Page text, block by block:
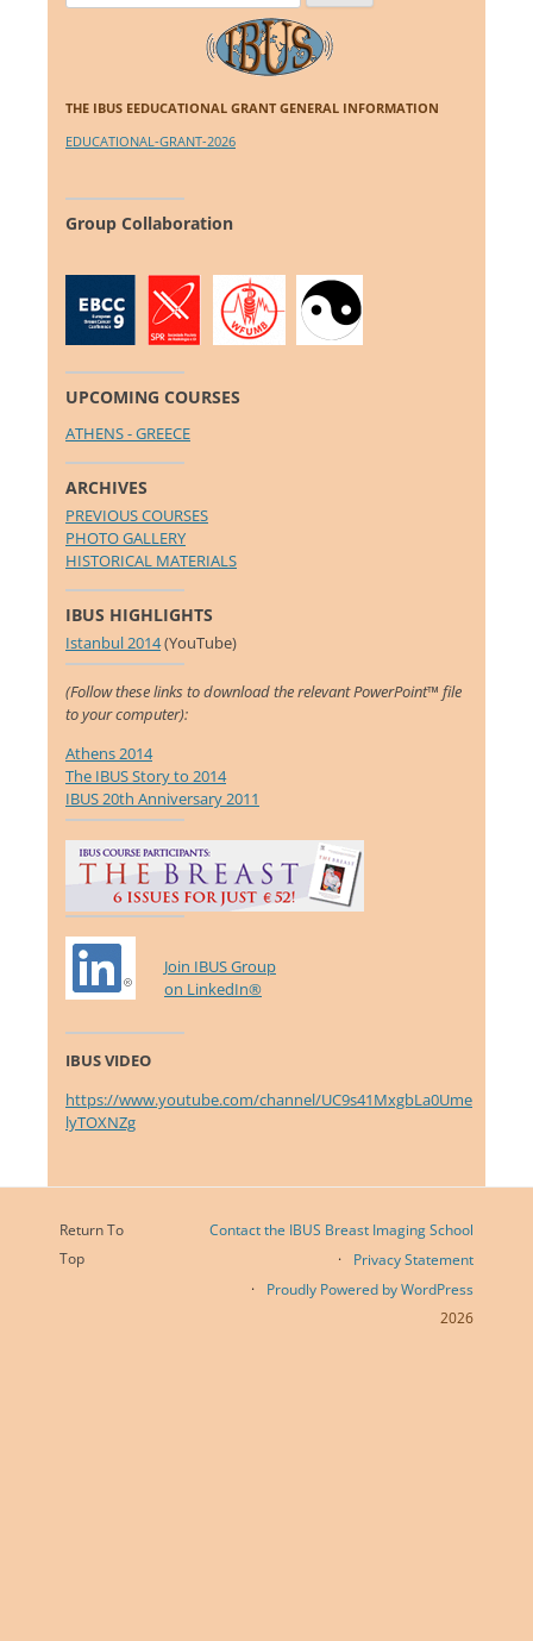
for:
THE IBUS EEDUCATIONAL GRANT GENERAL INFORMATION
EDUCATIONAL-GRANT-2026
Group Collaboration
UPCOMING COURSES
ATHENS - GREECE
ARCHIVES
PREVIOUS COURSES
PHOTO GALLERY
HISTORICAL MATERIALS
IBUS HIGHLIGHTS
Istanbul 2014(YouTube)
(Follow these links to download the relevant PowerPoint™ file
to your computer):
Athens 2014
The IBUS Story to 2014
IBUS 20th Anniversary 2011
Join IBUS Group
on LinkedIn®
IBUS VIDEO
https://www.youtube.com/channel/UC9s41MxgbLa0Ume
lyTOXNZg
Return To
Top
Contact the IBUS Breast Imaging School
Privacy Statement
Proudly Powered by WordPress
2026